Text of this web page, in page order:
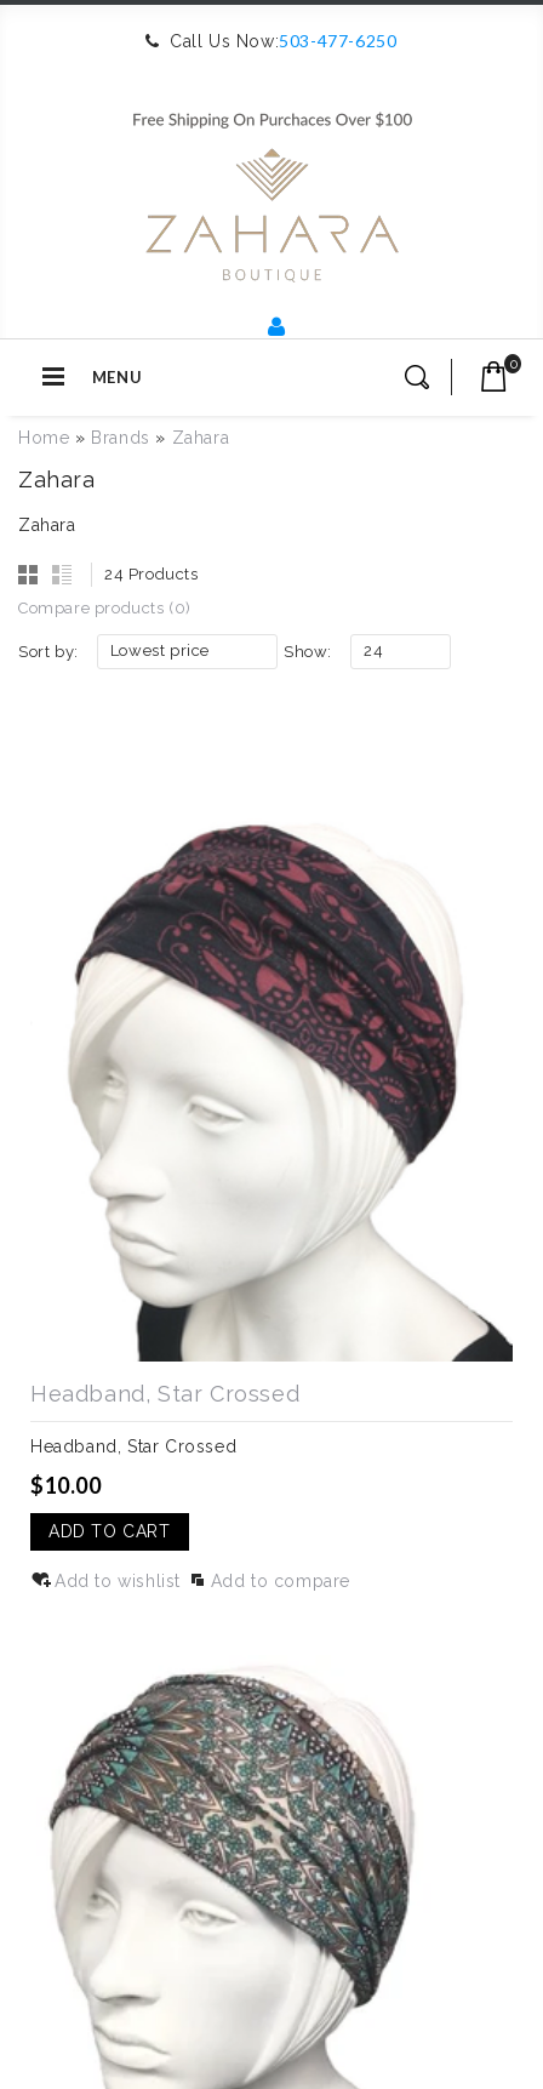
Call Us Now:503-477-6250
MENU
0
Home » Brands » Zahara
Zahara
Zahara
24 Products
Compare products (0)
Sort by: Lowest price Show: 24
Headband, Star Crossed
Headband, Star Crossed
$10.00
ADD TO CART
Add to wishlist Add to compare